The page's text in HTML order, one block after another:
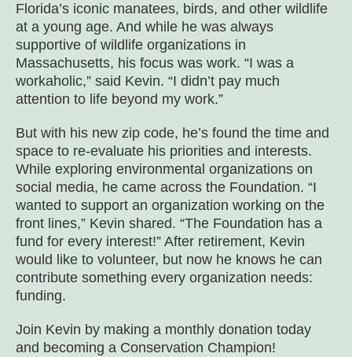
Florida’s iconic manatees, birds, and other wildlife
at a young age. And while he was always
supportive of wildlife organizations in
Massachusetts, his focus was work. “I was a
workaholic,” said Kevin. “I didn’t pay much
attention to life beyond my work.”
But with his new zip code, he’s found the time and
space to re-evaluate his priorities and interests.
While exploring environmental organizations on
social media, he came across the Foundation. “I
wanted to support an organization working on the
front lines,” Kevin shared. “The Foundation has a
fund for every interest!” After retirement, Kevin
would like to volunteer, but now he knows he can
contribute something every organization needs:
funding.
Join Kevin by making a monthly donation today
and becoming a Conservation Champion!